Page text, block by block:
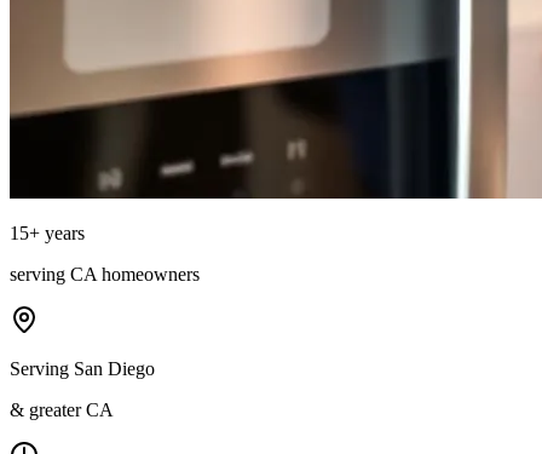
15+ years
serving CA homeowners
Serving San Diego
& greater CA